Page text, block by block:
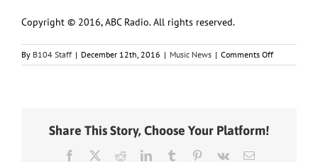
Copyright © 2016, ABC Radio. All rights reserved.
By B104 Staff | December 12th, 2016 | Music News | Comments Offon
Brad
Share This Story, Choose Your Platform!
Facebook RedditLinkedInTumblr Pinterest
Vk Email